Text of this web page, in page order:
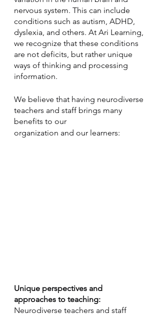
nervous system. This can include
conditions such as autism, ADHD,
dyslexia, and others. At Ari Learning,
we recognize that these conditions
are not deficits, but rather unique
ways of thinking and processing
information.
We believe that having neurodiverse
teachers and staff brings many
benefits to our
organization and our learners:
Unique perspectives and
approaches to teaching:
Neurodiverse teachers and staff